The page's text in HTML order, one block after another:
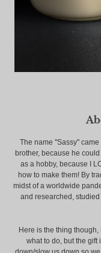
The name "Sassy"
brother, because he
as a hobby, because I
how to make them! By
midst of a worldwide
and researched,
Here is the thing
what to do, but the gift